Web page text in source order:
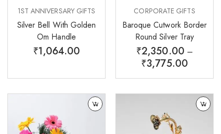
1ST ANNIVERSARY GIFTS
Silver Bell With Golden
Om Handle
₹1,064.00
CORPORATE GIFTS
Baroque Cutwork Border
Round Silver Tray
₹2,350.00 –
₹3,775.00